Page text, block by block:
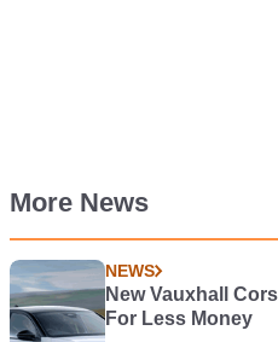
More News
NEWS
New Vauxhall
For Less Money